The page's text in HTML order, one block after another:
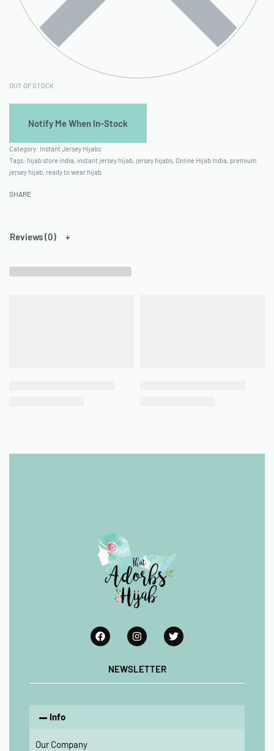
OUT OF STOCK
Category: Instant Jersey Hijabs
Tags: hijab store india, instant jersey hijab, jersey hijabs, Online Hijab India, premium
jersey hijab, ready to wear hijab
SHARE
Reviews (0)
NEWSLETTER
Info
Our Company